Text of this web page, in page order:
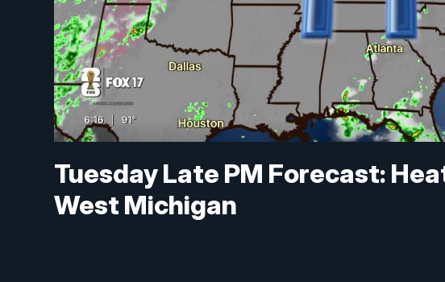
Tuesday Late PM Forecast:
West Michigan